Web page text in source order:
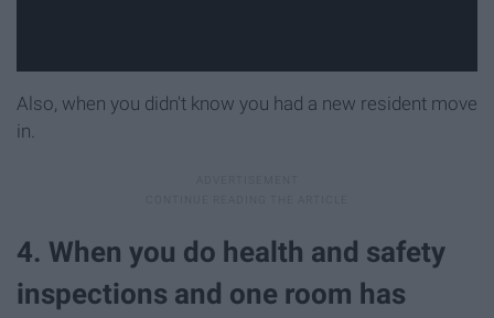
Also, when you didn't know you had a new resident move
in.
4. When you do health and safety
inspections and one room has